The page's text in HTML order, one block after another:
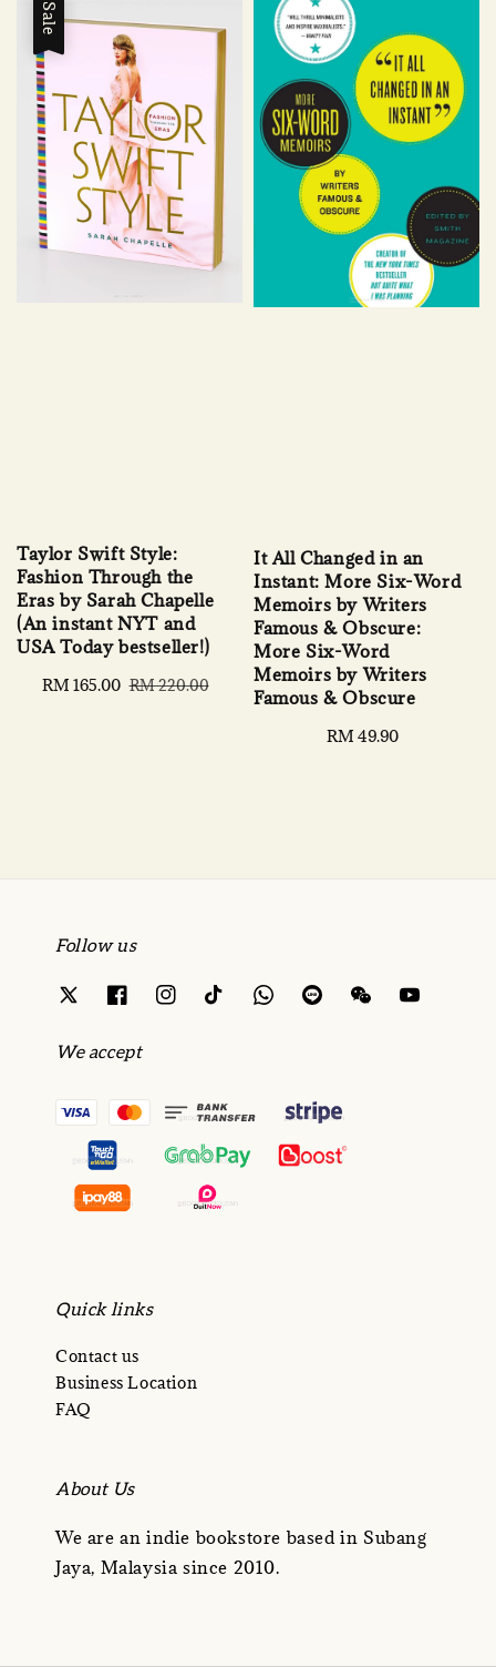
Sale
Taylor Swift Style:
Fashion Through the
Eras by Sarah Chapelle
(An instant NYT and
USA Today bestseller!)
Sale
RM 165.00 Regular
RM 220.00
It All Changed in an
Instant: More Six-Word
Memoirs by Writers
Famous & Obscure:
More Six-Word
Memoirs by Writers
Famous & Obscure
Regular
RM 49.90
Follow us
We accept
Quick links
Contact us
Business Location
FAQ
About Us
We are an indie bookstore based in Subang
Jaya, Malaysia since 2010.